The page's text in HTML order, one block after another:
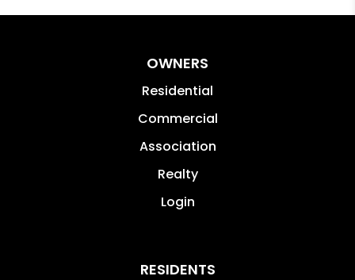
OWNERS
Residential
Commercial
Association
Realty
Login
RESIDENTS